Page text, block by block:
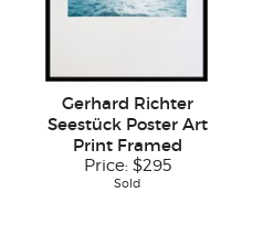
Gerhard Richter
Seestück Poster Art
Print Framed
Price: $295
Sold